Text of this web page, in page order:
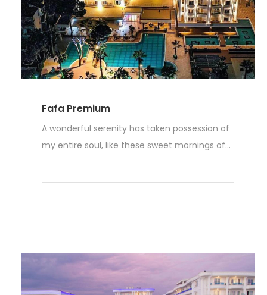
Fafa Premium
A wonderful serenity has taken possession of
my entire soul, like these sweet mornings of...